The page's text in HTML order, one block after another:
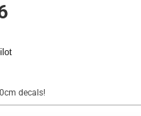
decals!